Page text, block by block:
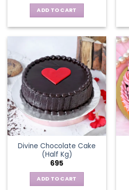
ADD TO CART
Divine Chocolate Cake
(Half Kg)
695
ADD TO CART